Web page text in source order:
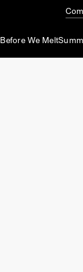
Before We Melt